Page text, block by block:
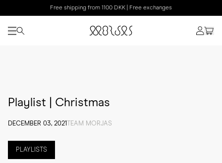
Free shipping from 1100 DKK | Free exchanges
Playlist | Christmas
DECEMBER 03, 2021 TEAM MORJAS
PLAYLISTS